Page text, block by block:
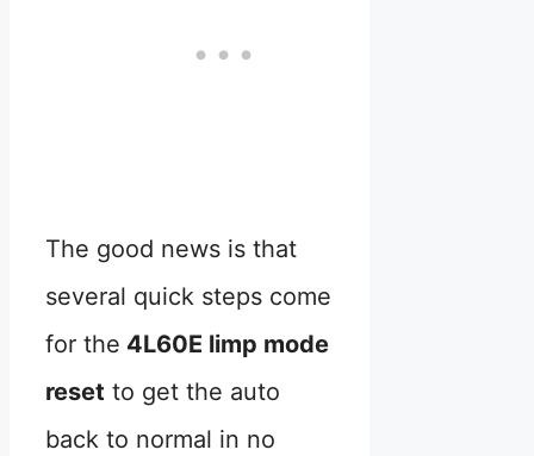
The good news is that
several quick steps come
for the 4L60E limp mode
reset to get the auto
back to normal in no